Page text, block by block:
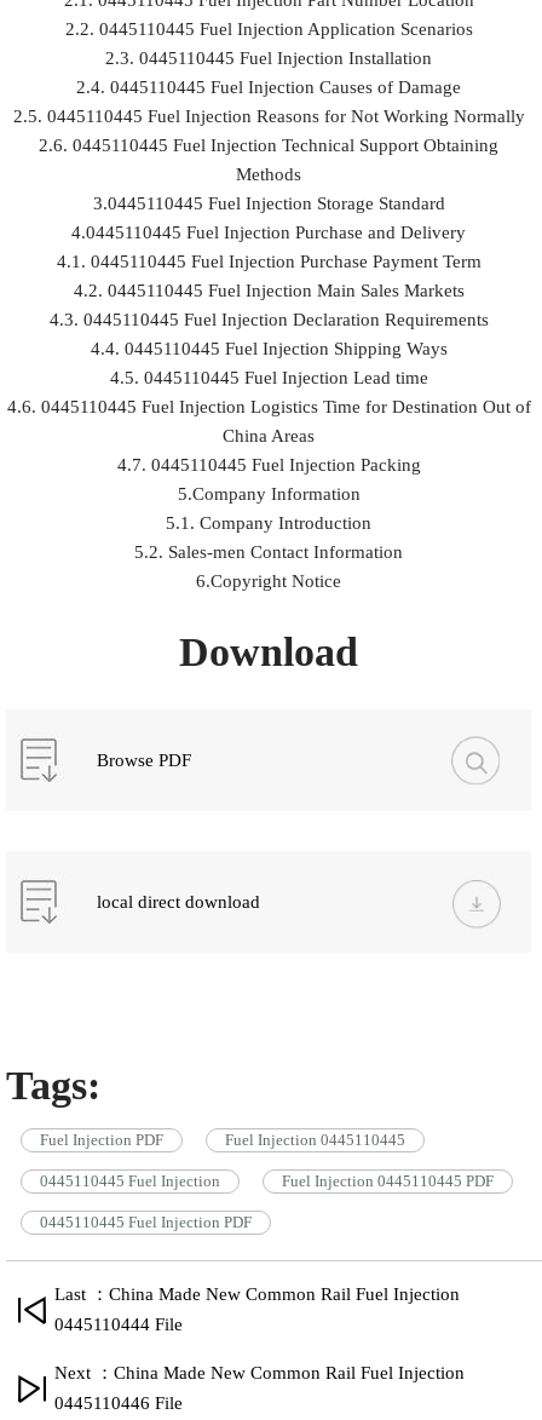
2.2. 0445110445 Fuel Injection Application Scenarios
2.3. 0445110445 Fuel Injection Installation
2.4. 0445110445 Fuel Injection Causes of Damage
2.5. 0445110445 Fuel Injection Reasons for Not Working Normally
2.6. 0445110445 Fuel Injection Technical Support Obtaining
Methods
3.0445110445 Fuel Injection Storage Standard
4.0445110445 Fuel Injection Purchase and Delivery
4.1. 0445110445 Fuel Injection Purchase Payment Term
4.2. 0445110445 Fuel Injection Main Sales Markets
4.3. 0445110445 Fuel Injection Declaration Requirements
4.4. 0445110445 Fuel Injection Shipping Ways
4.5. 0445110445 Fuel Injection Lead time
4.6. 0445110445 Fuel Injection Logistics Time for Destination Out of
China Areas
4.7. 0445110445 Fuel Injection Packing
5.Company Information
5.1. Company Introduction
5.2. Sales-men Contact Information
6.Copyright Notice
Download
Browse PDF
local direct download
Tags:
Fuel Injection PDF Fuel Injection 0445110445
0445110445 Fuel Injection Fuel Injection 0445110445 PDF
0445110445 Fuel Injection PDF
Last ：China Made New Common Rail Fuel Injection
0445110444 File
Next ：China Made New Common Rail Fuel Injection
0445110446 File